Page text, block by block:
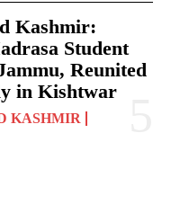
Kashmir:
Student
Reunited
in Kishtwar
KASHMIR